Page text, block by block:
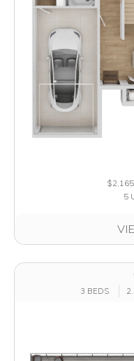
5
3 BEDS